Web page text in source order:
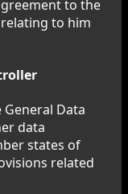
to the
to him
Data
data
states of
related